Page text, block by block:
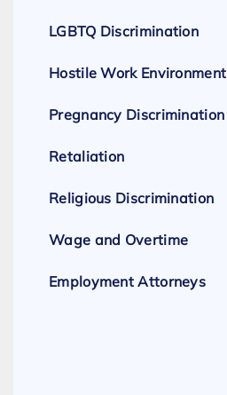
LGBTQ Discrimination
Hostile Work Environment
Pregnancy Discrimination
Retaliation
Religious Discrimination
Wage and Overtime
Employment Attorneys